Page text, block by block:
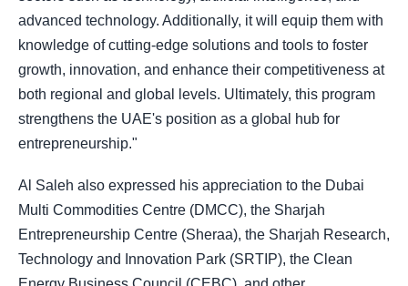
advanced technology. Additionally, it will equip them with
knowledge of cutting-edge solutions and tools to foster
growth, innovation, and enhance their competitiveness at
both regional and global levels. Ultimately, this program
strengthens the UAE's position as a global hub for
entrepreneurship."
Al Saleh also expressed his appreciation to the Dubai
Multi Commodities Centre (DMCC), the Sharjah
Entrepreneurship Centre (Sheraa), the Sharjah Research,
Technology and Innovation Park (SRTIP), the Clean